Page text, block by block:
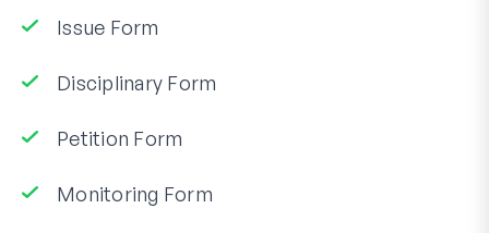
Issue Form
Disciplinary Form
Petition Form
Monitoring Form